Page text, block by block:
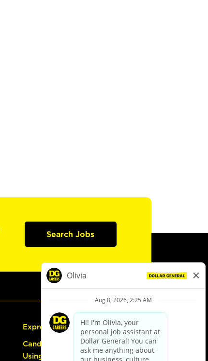
Search Jobs
Express Hiring
Candidate Guide:
Using the Careers